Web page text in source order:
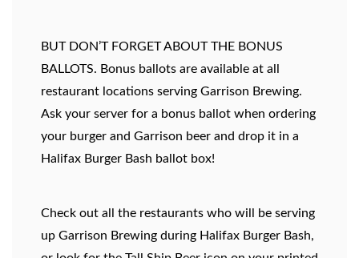
BUT DON’T FORGET ABOUT THE BONUS
BALLOTS. Bonus ballots are available at all
restaurant locations serving Garrison Brewing.
Ask your server for a bonus ballot when ordering
your burger and Garrison beer and drop it in a
Halifax Burger Bash ballot box!
Check out all the restaurants who will be serving
up Garrison Brewing during Halifax Burger Bash,